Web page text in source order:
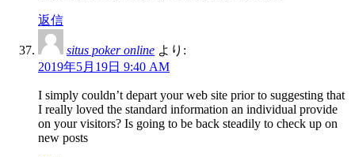
返信
situs poker online より:
2019年5月19日 9:40 AM
I simply couldn’t depart your web site prior to suggesting that
I really loved the standard information an individual provide
on your visitors? Is going to be back steadily to check up on
new posts